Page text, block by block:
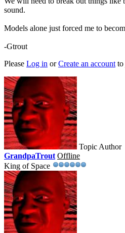
sound.
Models alone just forced me to
-Gtrout
Please Log in orCreate an account to
Topic Author
GrandpaTrout Offline
King of Space